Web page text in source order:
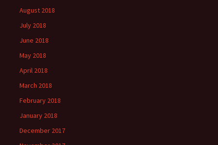
August 2018
July 2018
June 2018
May 2018
April 2018
March 2018
February 2018
January 2018
December 2017